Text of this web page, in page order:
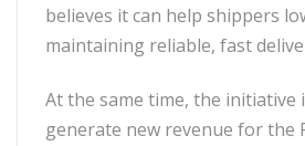
believes it can help shippers
maintaining reliable, fast
At the same time, the initiative
generate new revenue for the